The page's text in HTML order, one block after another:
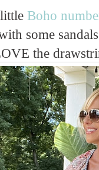
Boho
some
the